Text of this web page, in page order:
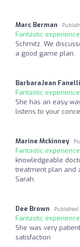
Marc Berman
Fantastic
Schmitz. We
a good game plan.
BarbaraJean Fanelli
Fantastic
She has an easy
listens to your
Marine Mckinney
Fantastic
knowledgeable
treatment plan and
Sarah.
Dee Brown Published
Fantastic
She was very
satisfaction